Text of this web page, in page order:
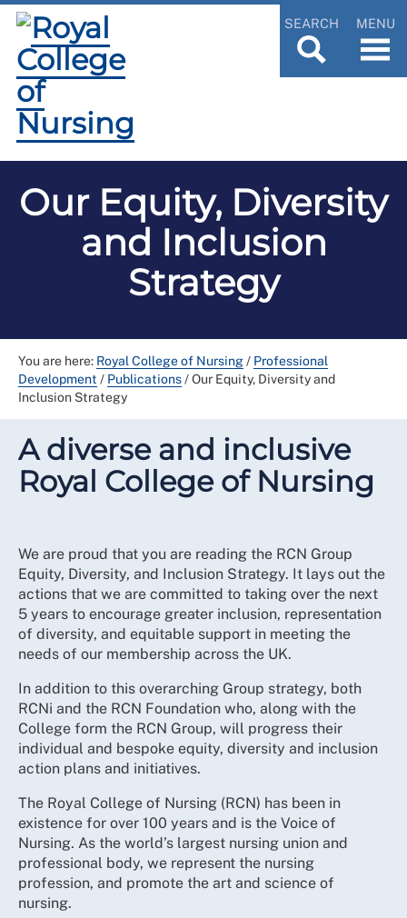
SEARCH MENU
Our Equity, Diversity
and Inclusion
Strategy
You are here: Royal College of Nursing/ Professional
Development / Publications/Our Equity, Diversity and
Inclusion Strategy
A diverse and inclusive
Royal College of Nursing
We are proud that you are reading the RCN Group
Equity, Diversity, and Inclusion Strategy. It lays out the
actions that we are committed to taking over the next
5 years to encourage greater inclusion, representation
of diversity, and equitable support in meeting the
needs of our membership across the UK.
In addition to this overarching Group strategy, both
RCNi and the RCN Foundation who, along with the
College form the RCN Group, will progress their
individual and bespoke equity, diversity and inclusion
action plans and initiatives.
The Royal College of Nursing (RCN) has been in
existence for over 100 years and is the Voice of
Nursing. As the world’s largest nursing union and
professional body, we represent the nursing
profession, and promote the art and science of
nursing.